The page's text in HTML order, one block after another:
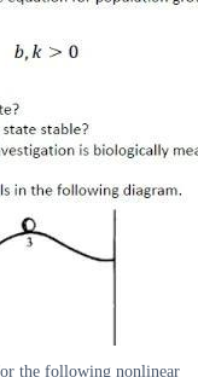
the following nonlinear